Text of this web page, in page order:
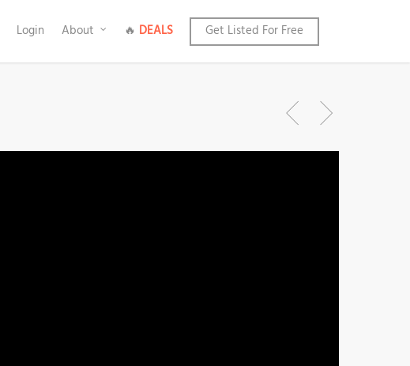
Login About 🔥 DEALS Get Listed For Free